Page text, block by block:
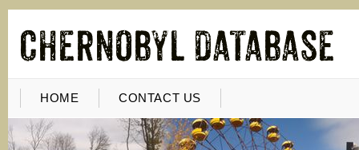
HOME CONTACT US